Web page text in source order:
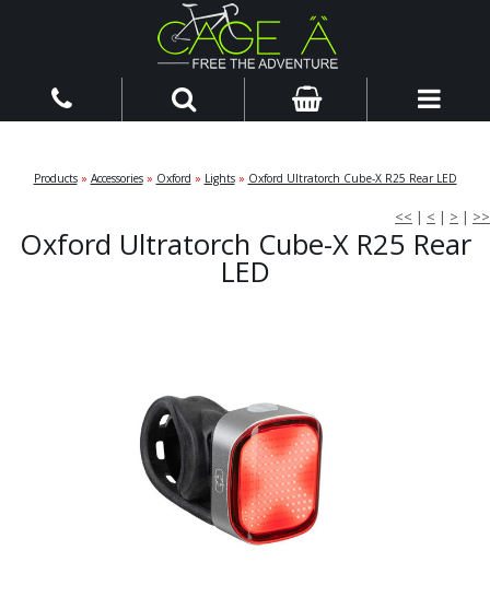
Products» Accessories» Oxford » Lights» Oxford Ultratorch Cube-X R25 Rear LED
<< | < | > | >>
Oxford Ultratorch Cube-X R25 Rear
LED